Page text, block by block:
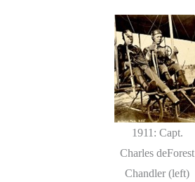
1911: Capt.
Charles deForest
Chandler (left)